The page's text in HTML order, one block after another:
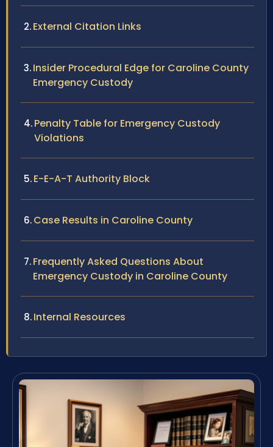
External Citation Links
Insider Procedural Edge for Caroline County
Emergency Custody
Penalty Table for Emergency Custody
Violations
E-E-A-T Authority Block
Case Results in Caroline County
Frequently Asked Questions About
Emergency Custody in Caroline County
Internal Resources